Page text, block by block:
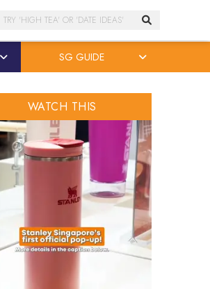
Search
SG GUIDE
WATCH THIS